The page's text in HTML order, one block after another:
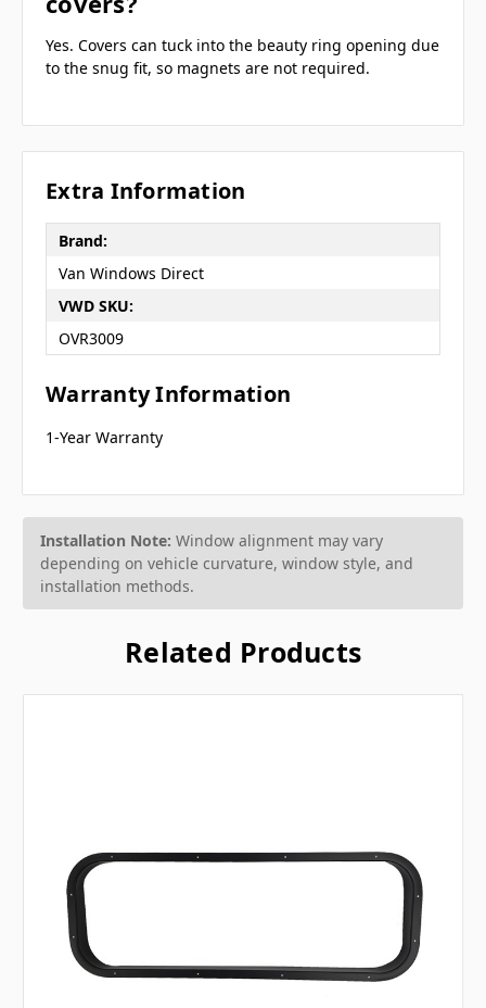
Yes. Covers can tuck into the beauty ring opening due
to the snug fit, so magnets are not required.
Extra Information
Brand:
Van Windows Direct
VWD SKU:
OVR3009
Warranty Information
1-Year Warranty
Installation Note: Window alignment may vary
depending on vehicle curvature, window style, and
installation methods.
Related Products